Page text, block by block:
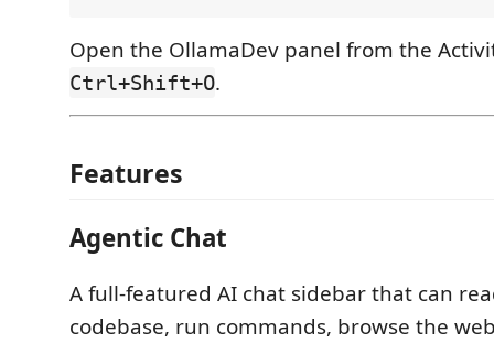
Open the OllamaDev panel from the
Ctrl+Shift+O.
Features
Agentic Chat
A full-featured AI chat sidebar that can
codebase, run commands, browse the